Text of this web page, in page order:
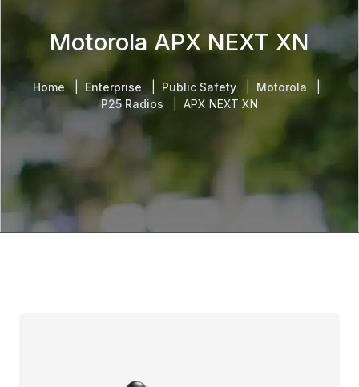
Motorola APX NEXT XN
Home Enterprise Public Safety
Motorola
P25 Radios
APX NEXT XN